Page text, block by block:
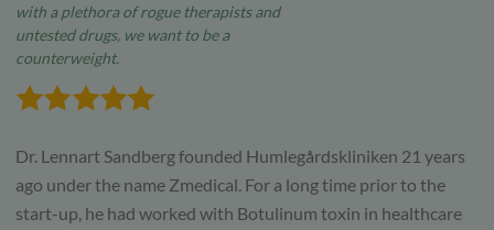
with a plethora of rogue therapists and
untested drugs, we want to be a
counterweight.
Dr. Lennart Sandberg founded Humlegårdskliniken 21 years
ago under the name Zmedical. For a long time prior to the
start-up, he had worked with Botulinum toxin in healthcare